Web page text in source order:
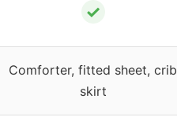
✓
Comforter, fitted sheet, crib
skirt